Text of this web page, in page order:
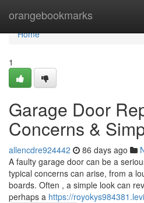
orangebookmarks
Home
Home
1
Garage Door
Concerns &
allencdre924442 86 days ago
A faulty garage door can be a
typical concerns can arise, from a
boards. Often , a simple look can
perhaps a https://